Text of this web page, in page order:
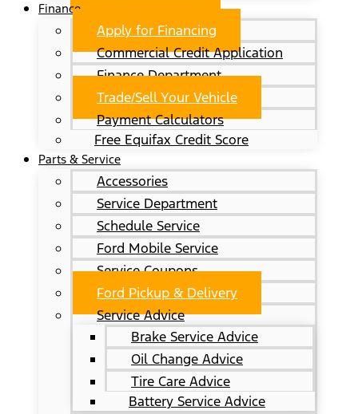
Finance
Apply for Financing
Commercial Credit Application
Finance Department
Trade/Sell Your Vehicle
Payment Calculators
Free Equifax Credit Score
Parts & Service
Accessories
Service Department
Schedule Service
Ford Mobile Service
Service Coupons
Ford Pickup & Delivery
Service Advice
Brake Service Advice
Oil Change Advice
Tire Care Advice
Battery Service Advice